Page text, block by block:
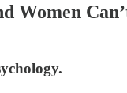
Women